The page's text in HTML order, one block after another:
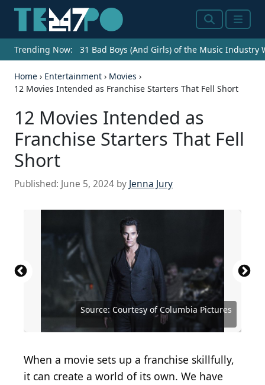
SearchMenu
Trending Now: 31 Bad Boys (And Girls) of the Music Industry
Home › Entertainment › Movies ›
12 Movies Intended as Franchise Starters That Fell Short
12 Movies Intended as
Franchise Starters That Fell
Short
Published: June 5, 2024 by Jenna Jury
Source: Courtesy of Columbia Pictures
Source: Courtesy of Twentieth Century Fox
Source: Courtesy of Walt Disney Studios Motion
Source: Courtesy of Walt Disney Studios Motion
Source: Courtesy of Warner Bros.
Source: Courtesy of Universal Pictures
Source: Courtesy of New Line Cinema
Source: Courtesy of Universal Pictures
Source: Courtesy of Paramount Pictures
Source: Courtesy of Universal Pictures
Source: Courtesy of Columbia Pictures
Source: Courtesy of Twentieth Century Fox
Source: Courtesy of Warner Bros.
When a movie sets up a franchise skillfully,
it can create a world of its own. We have